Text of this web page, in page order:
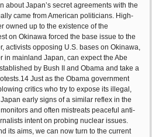
about Japan’s secret agreements with the
came from American politicians. High-
owned up to the existence of the
on Okinawa forced the base issue to the
activists opposing U.S. bases on Okinawa,
in mainland Japan, can expect the Abe
by Bush II and Obama and take a
Just as the Obama government
critics who try to expose its illegal,
early signs of a similar reflex in the
and often mistreats peaceful anti-
intent on probing nuclear issues.
its aims, we can now turn to the current